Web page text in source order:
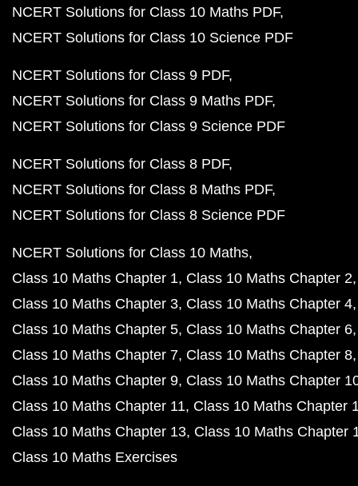
NCERT Solutions for Class 10 Maths PDF
NCERT Solutions for Class 10 Science PDF
NCERT Solutions for Class 9 PDF
NCERT Solutions for Class 9 Maths PDF
NCERT Solutions for Class 9 Science PDF
NCERT Solutions for Class 8 PDF
NCERT Solutions for Class 8 Maths PDF
NCERT Solutions for Class 8 Science PDF
NCERT Solutions for Class 10 Maths
Class 10 Maths Chapter 1 Class 10 Maths Chapter 2
Class 10 Maths Chapter 3 Class 10 Maths Chapter 4
Class 10 Maths Chapter 5 Class 10 Maths Chapter 6
Class 10 Maths Chapter 7 Class 10 Maths Chapter 8
Class 10 Maths Chapter 9 Class 10 Maths Chapter
Class 10 Maths Chapter 11 Class 10 Maths Chapter
Class 10 Maths Chapter 13 Class 10 Maths Chapter
Class 10 Maths Exercises